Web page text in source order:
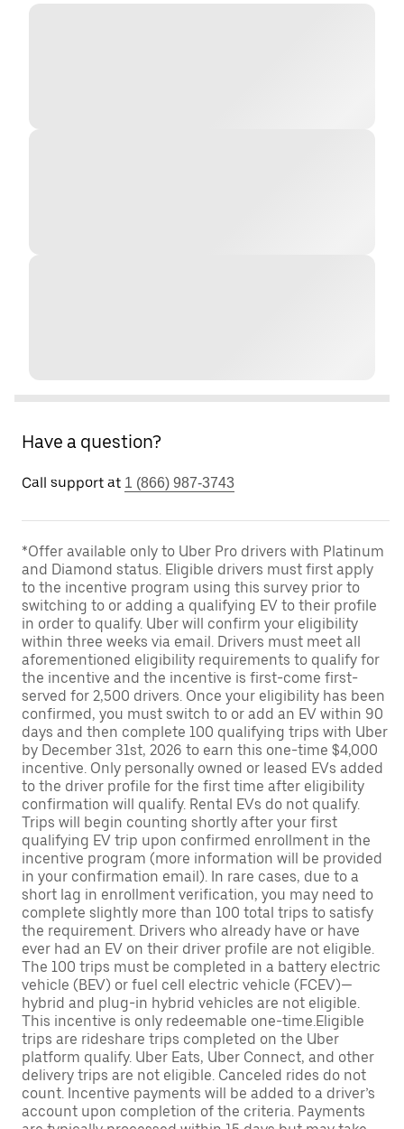
Have a question?
Call support at 1 (866) 987-3743
*Offer available only to Uber Pro drivers with Platinum
and Diamond status. Eligible drivers must first apply
to the incentive program using this survey prior to
switching to or adding a qualifying EV to their profile
in order to qualify. Uber will confirm your eligibility
within three weeks via email. Drivers must meet all
aforementioned eligibility requirements to qualify for
the incentive and the incentive is first-come first-
served for 2,500 drivers. Once your eligibility has been
confirmed, you must switch to or add an EV within 90
days and then complete 100 qualifying trips with Uber
by December 31st, 2026 to earn this one-time $4,000
incentive. Only personally owned or leased EVs added
to the driver profile for the first time after eligibility
confirmation will qualify. Rental EVs do not qualify.
Trips will begin counting shortly after your first
qualifying EV trip upon confirmed enrollment in the
incentive program (more information will be provided
in your confirmation email). In rare cases, due to a
short lag in enrollment verification, you may need to
complete slightly more than 100 total trips to satisfy
the requirement. Drivers who already have or have
ever had an EV on their driver profile are not eligible.
The 100 trips must be completed in a battery electric
vehicle (BEV) or fuel cell electric vehicle (FCEV)—
hybrid and plug-in hybrid vehicles are not eligible.
This incentive is only redeemable one-time.Eligible
trips are rideshare trips completed on the Uber
platform qualify. Uber Eats, Uber Connect, and other
delivery trips are not eligible. Canceled rides do not
count. Incentive payments will be added to a driver’s
account upon completion of the criteria. Payments